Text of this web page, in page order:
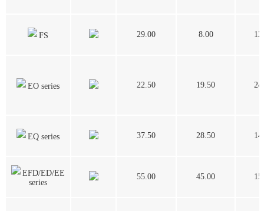
FS 29.00 8.00
EO series 22.50 19.50
EQ series 37.50 28.50
EFD/ED/EE
series
55.00 45.00